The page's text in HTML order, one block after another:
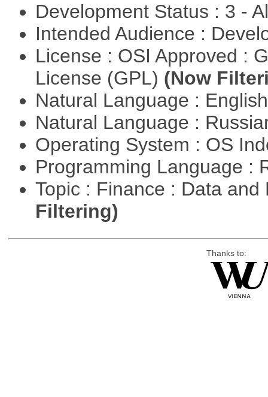
Development Status : 3 -
Intended Audience :
License : OSI Approved :
License (GPL) (Now
Natural Language :
Natural Language :
Operating System : OS
Programming Language :
Topic : Finance : Data
Filtering)
Thanks to: